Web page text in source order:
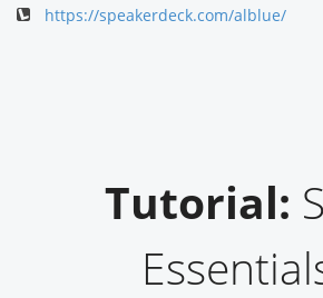
https://speakerdeck.com/alblue/
Tutorial: